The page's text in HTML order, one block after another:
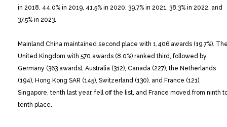
in 2018, 44.0% in 2019, 41.5% in 2020, 39.7% in 2021, 38.3% in 2022, and
37.5% in 2023.
Mainland China maintained second place with 1,406 awards (19.7%).
United Kingdom with 570 awards (8.0%) ranked third, followed by
Germany (363 awards), Australia (312), Canada (227), the Netherlands
(194), Hong Kong SAR (145), Switzerland (130), and France (121).
Singapore, tenth last year, fell off the list, and France moved from ninth
tenth place.